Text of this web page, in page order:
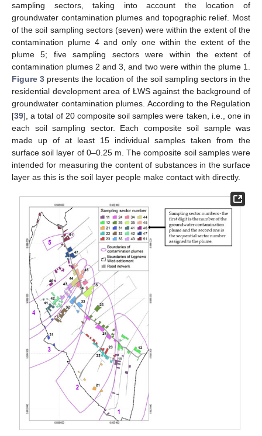
sampling sectors, taking into account the location of
groundwater contamination plumes and topographic relief. Most
of the soil sampling sectors (seven) were within the extent of the
contamination plume 4 and only one within the extent of the
plume 5; five sampling sectors were within the extent of
contamination plumes 2 and 3, and two were within the plume 1.
Figure 3 presents the location of the soil sampling sectors in the
residential development area of ŁWS against the background of
groundwater contamination plumes. According to the Regulation
[39], a total of 20 composite soil samples were taken, i.e., one in
each soil sampling sector. Each composite soil sample was
made up of at least 15 individual samples taken from the
surface soil layer of 0–0.25 m. The composite soil samples were
intended for measuring the content of substances in the surface
layer as this is the soil layer people make contact with directly.